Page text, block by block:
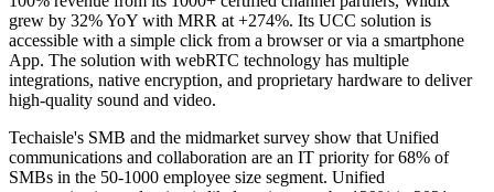
grew by 32% YoY with MRR at +274%. Its UCC solution is
accessible with a simple click from a browser or via a smartphone
App. The solution with webRTC technology has multiple
integrations, native encryption, and proprietary hardware to deliver
high-quality sound and video.
Techaisle's SMB and the midmarket survey show that Unified
communications and collaboration are an IT priority for 68% of
SMBs in the 50-1000 employee size segment. Unified